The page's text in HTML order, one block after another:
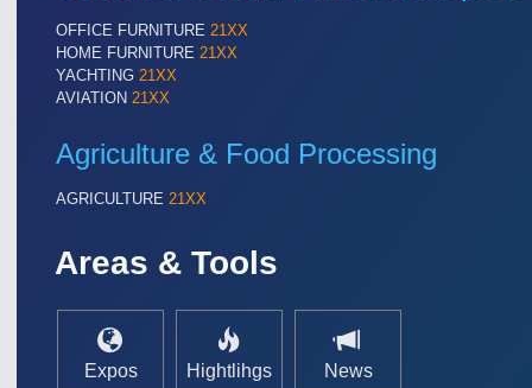
OFFICE FURNITURE 21XX
HOME FURNITURE 21XX
YACHTING 21XX
AVIATION 21XX
Agriculture & Food Processing
AGRICULTURE 21XX
Areas & Tools
Expos Hightlihgs News